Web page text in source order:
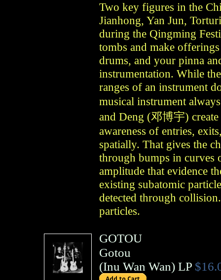
Two key figures in the
Jianhong, Yan Jun,
during the Qingming
tombs and make
drums, and your pinna
instrumentation. While
ranges of an instrument
musical instrument
and Deng (邓博宇)
awareness of entries,
spatially. That gives the
through bumps in curves
amplitude that evidence
existing subatomic
detected through
particles.
GOTOU
Gotou
(Inu Wan Wan) LP